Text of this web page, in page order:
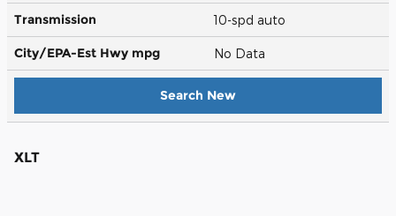
Transmission 10-spd auto
City/EPA-Est Hwy mpg No Data
Search New
XLT